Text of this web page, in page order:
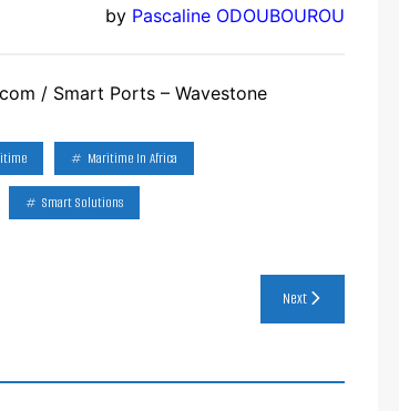
by Pascaline ODOUBOUROU
/ Smart Ports – Wavestone
Maritime In Africa
Smart Solutions
Next